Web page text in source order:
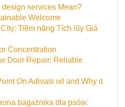
services Mean?
Welcome
Tiềm năng Tích lũy Giá
Concentration
Door Repair: Reliable
On Adivasi oil and Why it
bagażnika dla psów: